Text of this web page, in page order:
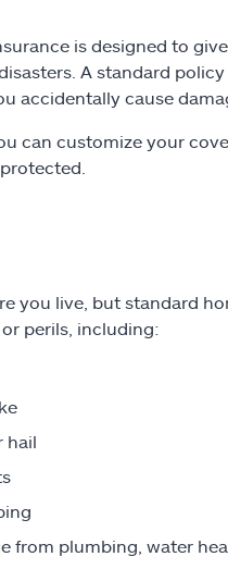
is designed to
A standard
accidentally cause
can customize your
you live, but standard
perils, including:
hail
from plumbing, water